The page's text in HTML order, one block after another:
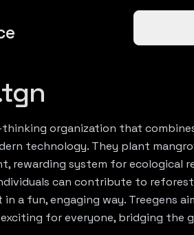
e
thinking organization that
technology. They plant
rewarding system for ecological
can contribute to
a fun, engaging way. Treegens
for everyone, bridging the